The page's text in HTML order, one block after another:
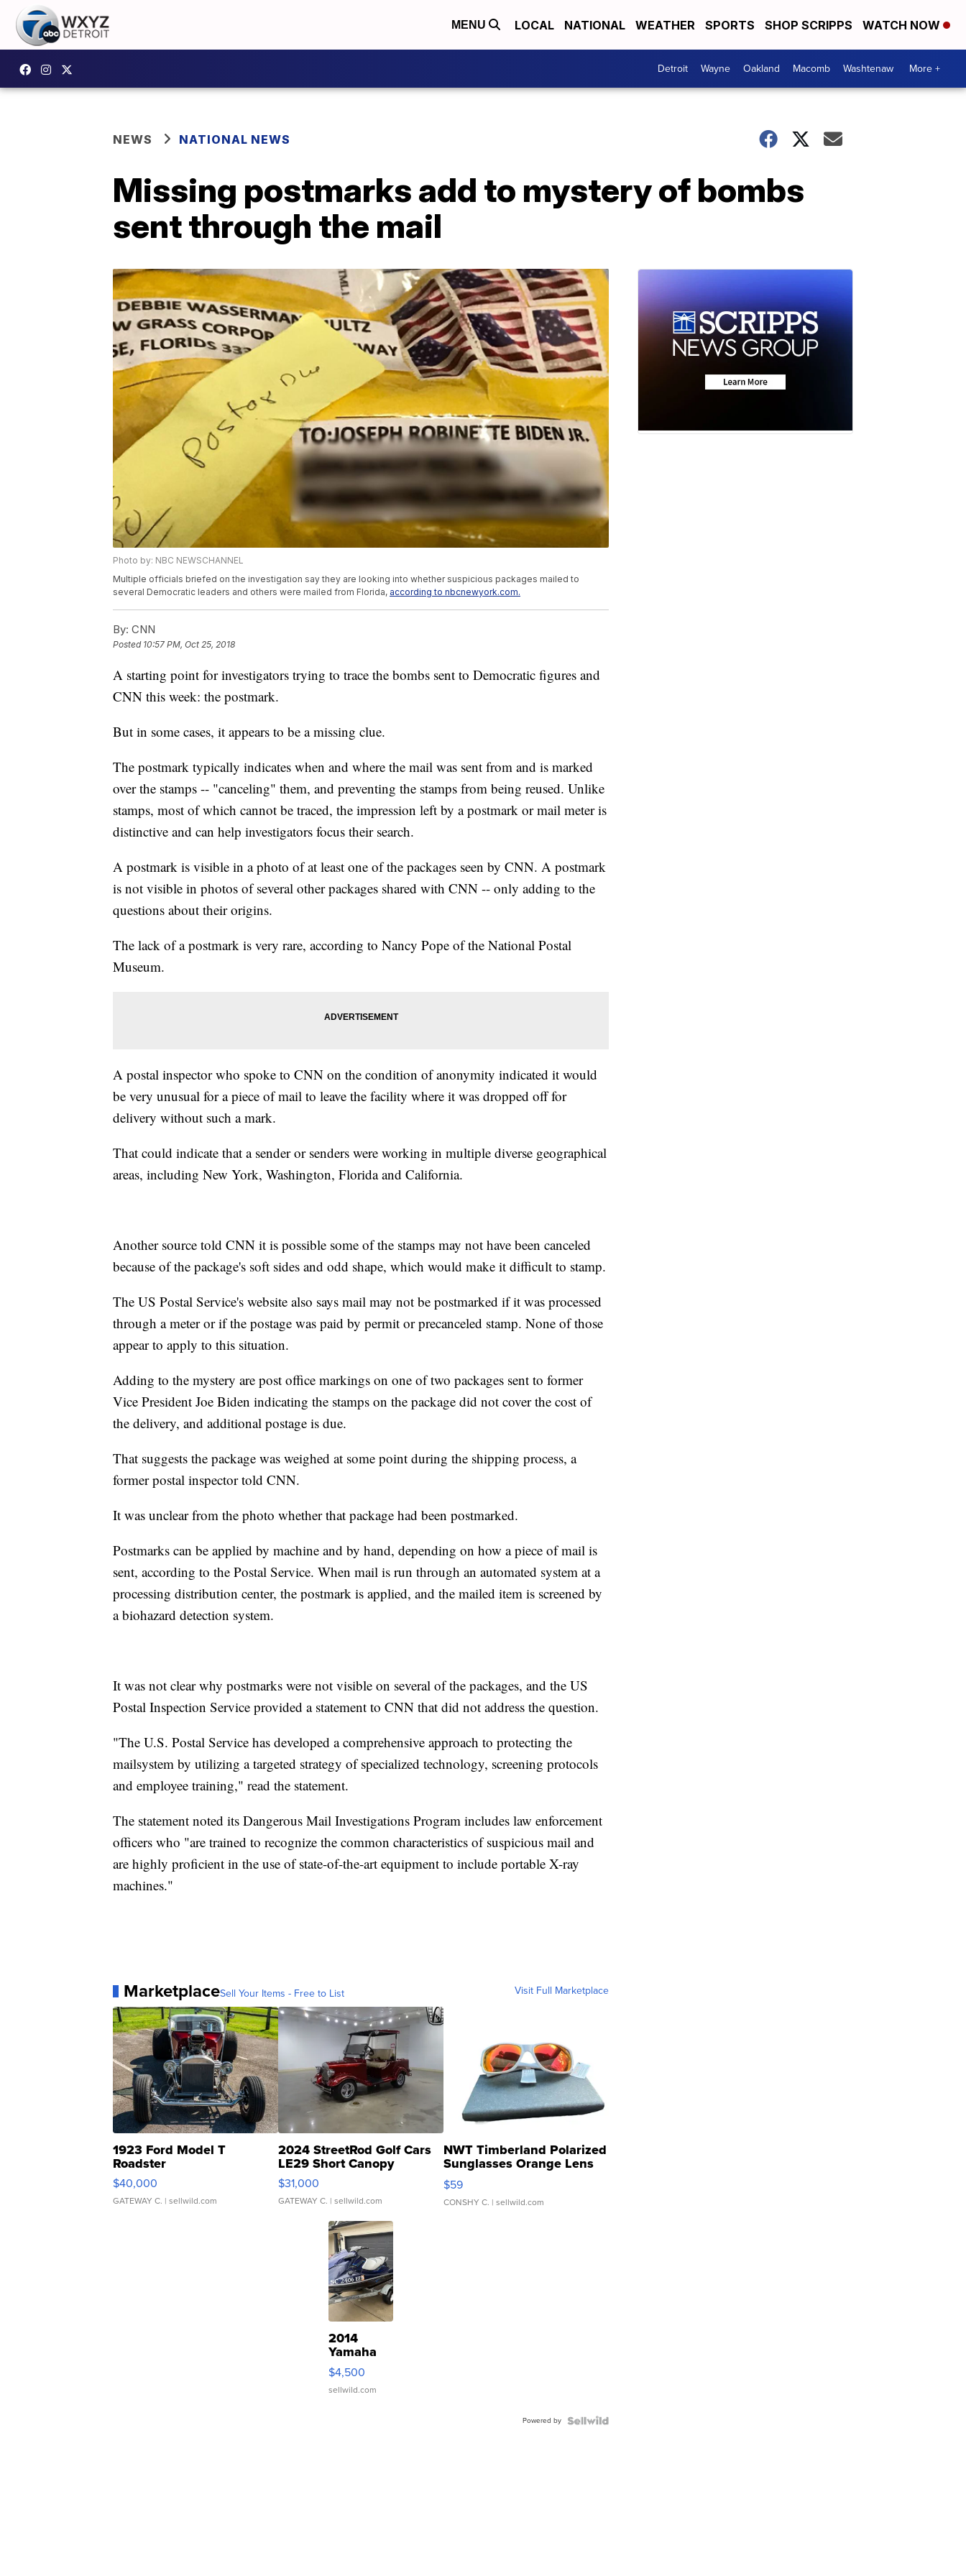
MENU LOCAL NATIONAL WEATHER SPORTS SHOP SCRIPPS WATCH NOW
Detroit Wayne Oakland Macomb Washtenaw More +
NEWS NATIONAL NEWS
Missing postmarks add to mystery of bombs
sent through the mail
Photo by: NBC NEWSCHANNEL
Multiple officials briefed on the investigation say they are looking into whether suspicious packages mailed to
several Democratic leaders and others were mailed from Florida, according to nbcnewyork.com.
By: CNN
Posted 10:57 PM, Oct 25, 2018
A starting point for investigators trying to trace the bombs sent to Democratic figures and
CNN this week: the postmark.
But in some cases, it appears to be a missing clue.
The postmark typically indicates when and where the mail was sent from and is marked
over the stamps -- "canceling" them, and preventing the stamps from being reused. Unlike
stamps, most of which cannot be traced, the impression left by a postmark or mail meter is
distinctive and can help investigators focus their search.
A postmark is visible in a photo of at least one of the packages seen by CNN. A postmark
is not visible in photos of several other packages shared with CNN -- only adding to the
questions about their origins.
The lack of a postmark is very rare, according to Nancy Pope of the National Postal
Museum.
A postal inspector who spoke to CNN on the condition of anonymity indicated it would
be very unusual for a piece of mail to leave the facility where it was dropped off for
delivery without such a mark.
That could indicate that a sender or senders were working in multiple diverse geographical
areas, including New York, Washington, Florida and California.
Another source told CNN it is possible some of the stamps may not have been canceled
because of the package's soft sides and odd shape, which would make it difficult to stamp.
The US Postal Service's website also says mail may not be postmarked if it was processed
through a meter or if the postage was paid by permit or precanceled stamp. None of those
appear to apply to this situation.
Adding to the mystery are post office markings on one of two packages sent to former
Vice President Joe Biden indicating the stamps on the package did not cover the cost of
the delivery, and additional postage is due.
That suggests the package was weighed at some point during the shipping process, a
former postal inspector told CNN.
It was unclear from the photo whether that package had been postmarked.
Postmarks can be applied by machine and by hand, depending on how a piece of mail is
sent, according to the Postal Service. When mail is run through an automated system at a
processing distribution center, the postmark is applied, and the mailed item is screened by
a biohazard detection system.
It was not clear why postmarks were not visible on several of the packages, and the US
Postal Inspection Service provided a statement to CNN that did not address the question.
"The U.S. Postal Service has developed a comprehensive approach to protecting the
mailsystem by utilizing a targeted strategy of specialized technology, screening protocols
and employee training," read the statement.
The statement noted its Dangerous Mail Investigations Program includes law enforcement
officers who "are trained to recognize the common characteristics of suspicious mail and
are highly proficient in the use of state-of-the-art equipment to include portable X-ray
machines."
MarketplaceSell Your Items - Free to List Visit Full Marketplace
1923 Ford Model T
Roadster
$40,000
GATEWAY C. | sellwild.com
2024 StreetRod Golf Cars
LE29 Short Canopy
$31,000
GATEWAY C. | sellwild.com
NWT Timberland Polarized
Sunglasses Orange Lens
Gray and Ora...
$59
CONSHY C. | sellwild.com
2014
Yamaha
VX Deluxe
$4,500
sellwild.com
Powered by